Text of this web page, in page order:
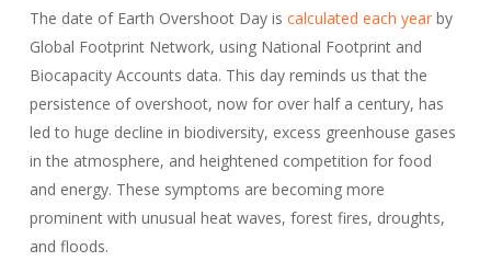
The date of Earth Overshoot Day is calculated each yearby
Global Footprint Network, using National Footprint and
Biocapacity Accounts data. This day reminds us that the
persistence of overshoot, now for over half a century, has
led to huge decline in biodiversity, excess greenhouse gases
in the atmosphere, and heightened competition for food
and energy. These symptoms are becoming more
prominent with unusual heat waves, forest fires, droughts,
and floods.